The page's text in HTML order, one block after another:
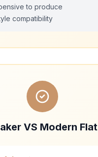
to produce
compatibility
VS Modern Flat